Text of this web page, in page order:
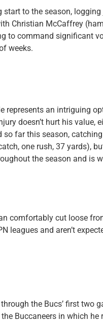
to the season,
Christian McCaffrey
to command significant
weeks.
represents an intriguing
doesn’t hurt his value,
so far this season,
one rush, 37 yards),
the season and is
comfortably cut loose
leagues and aren’t
the Bucs’ first two
Buccaneers in which